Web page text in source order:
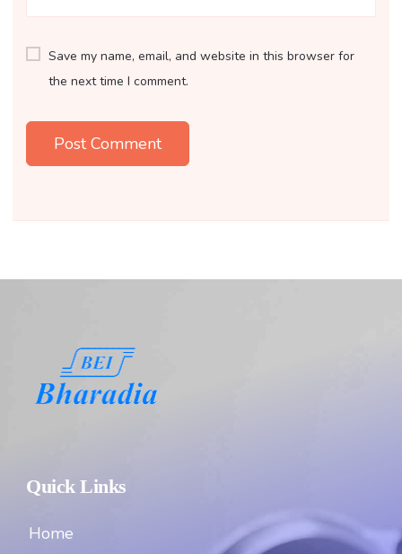
Save my name, email, and website in this browser for
the next time I comment.
Quick Links
Home